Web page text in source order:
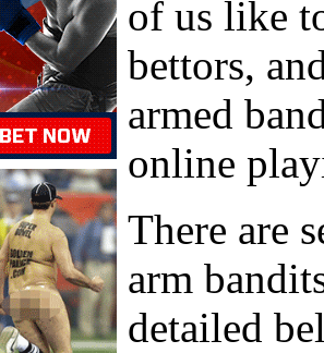
of us like
bettors,
armed
online
There are
arm
detailed